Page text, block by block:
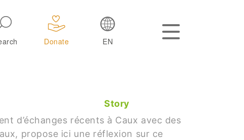
Donate EN
Story
d’échanges récents à Caux avec des
propose ici une réflexion sur ce